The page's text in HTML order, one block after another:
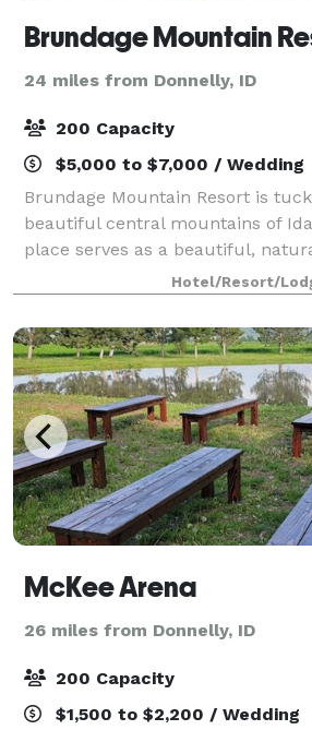
Brundage Mountain
24 miles from Donnelly, ID
200 Capacity
$5,000 to $7,000 / Wedding
Brundage Mountain Resort is
beautiful central mountains of
place serves as a beautiful,
your indoor or outdoor event. Let
Mountain Catering use our on-
Hotel/Resort/
McKee Arena
26 miles from Donnelly, ID
200 Capacity
$1,500 to $2,200 / Wedding